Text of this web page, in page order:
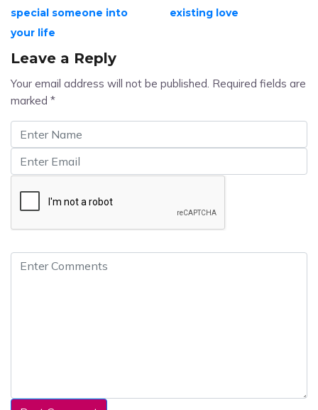
special someone into
your life
existing love
Leave a Reply
Your email address will not be published. Required fields are
marked *